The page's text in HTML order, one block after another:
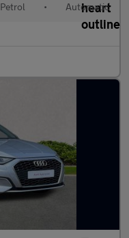
Petrol • Automatic